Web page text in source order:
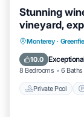
Stunning
vineyard,
Monterey ·
10.0
8 Bedrooms 6 Baths
Private Pool